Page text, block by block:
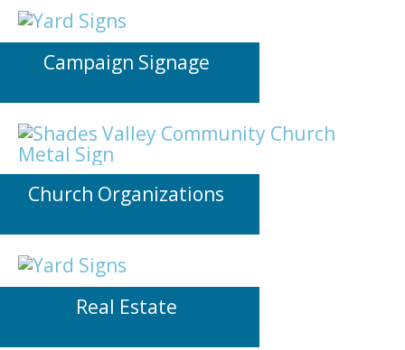
Campaign Signage
Church Organizations
Real Estate